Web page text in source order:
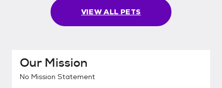
VIEW ALL PETS
Our Mission
No Mission Statement